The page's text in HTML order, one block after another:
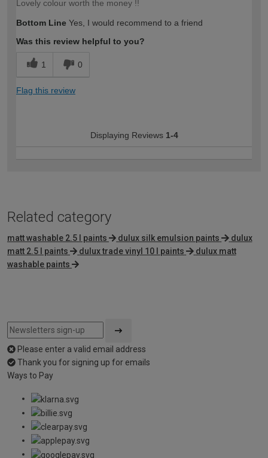
Lovely colour worth the money !!
Bottom Line Yes, I would recommend to a friend
Was this review helpful to you?
1 0
Flag this review
Displaying Reviews 1-4
Related category
matt washable 2.5 l paints dulux silk emulsion paints
dulux
matt 2.5 l paints
dulux trade vinyl 10 l paints
dulux matt
washable paints
Please enter a valid email address
Thank you for signing up for emails
Ways to Pay